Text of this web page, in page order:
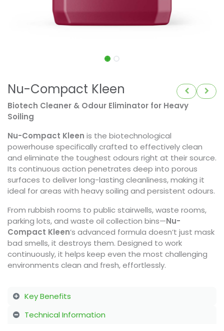
Nu-Compact Kleen
Biotech Cleaner & Odour Eliminator for Heavy
Soiling
Nu-Compact Kleen is the biotechnological
powerhouse specifically crafted to effectively clean
and eliminate the toughest odours right at their source.
Its continuous action penetrates deep into porous
surfaces to deliver long-lasting cleanliness, making it
ideal for areas with heavy soiling and persistent odours.
From rubbish rooms to public stairwells, waste rooms,
parking lots, and waste oil collection bins—Nu-
Compact Kleen’s advanced formula doesn’t just mask
bad smells, it destroys them. Designed to work
continuously, it helps keep even the most challenging
environments clean and fresh, effortlessly.
Key Benefits
Technical Information